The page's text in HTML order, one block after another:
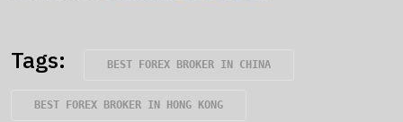
Tags: BEST FOREX BROKER IN CHINA
BEST FOREX BROKER IN HONG KONG